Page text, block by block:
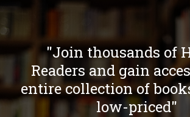
"Join thousands of
Readers and gain
entire collection of
low-priced"